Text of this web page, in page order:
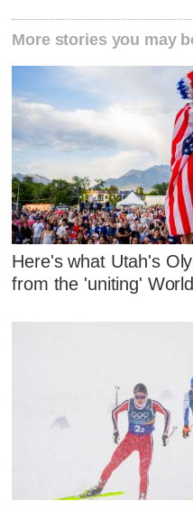
More stories you may
Here's what Utah's
from the 'uniting'